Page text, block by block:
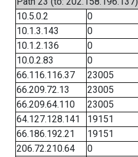
10.5.0.2
0
10.1.3.143
0
10.1.2.136
0
10.0.2.83
0
66.116.116.37
23005
66.209.72.13
23005
66.209.64.110
23005
64.127.128.141
19151
66.186.192.21
19151
206.72.210.64
0